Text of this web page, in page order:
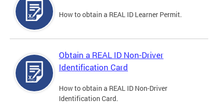
How to obtain a REAL ID Learner Permit.
Obtain a REAL ID Non-Driver
Identification Card
How to obtain a REAL ID Non-Driver
Identification Card.